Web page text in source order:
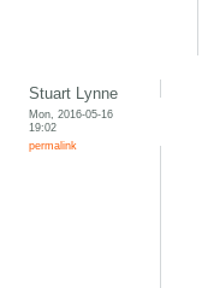
Stuart Lynne
Mon, 2016-05-16
19:02
permalink